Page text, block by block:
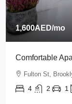
1,600AED/mo
Comfortable
Fulton St,
4 2 1